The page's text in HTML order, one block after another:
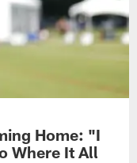
Home: "I
Where It All